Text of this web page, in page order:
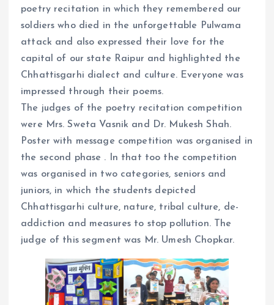
poetry recitation in which they remembered our
soldiers who died in the unforgettable Pulwama
attack and also expressed their love for the
capital of our state Raipur and highlighted the
Chhattisgarhi dialect and culture. Everyone was
impressed through their poems.
The judges of the poetry recitation competition
were Mrs. Sweta Vasnik and Dr. Mukesh Shah.
Poster with message competition was organised in
the second phase . In that too the competition
was organised in two categories, seniors and
juniors, in which the students depicted
Chhattisgarhi culture, nature, tribal culture, de-
addiction and measures to stop pollution. The
judge of this segment was Mr. Umesh Chopkar.